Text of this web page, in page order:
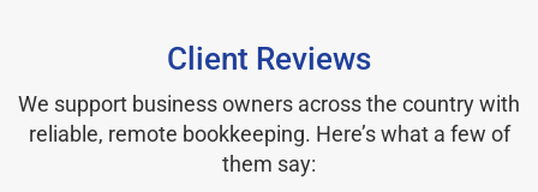
Client Reviews
We support business owners across the country with
reliable, remote bookkeeping. Here’s what a few of
them say: